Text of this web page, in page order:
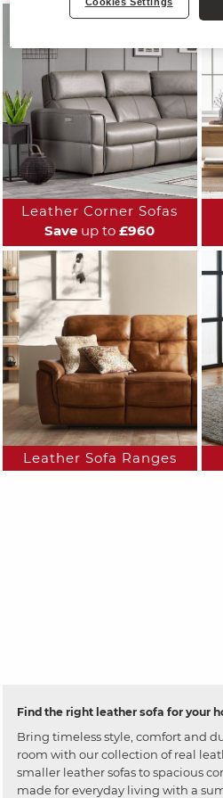
Leather Corner Sofas
Save up to £960
Leather Sofa Ranges
Find the right leather sofa for your
Bring timeless style, comfort and
room with our collection of real
smaller leather sofas to spacious
made for everyday living with a